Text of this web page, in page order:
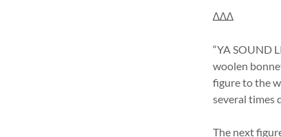
∆∆∆
“YA SOUND
woolen
figure to the
several times
The next